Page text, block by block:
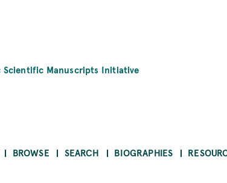
Scientific Manuscripts Initiative
BROWSE SEARCH BIOGRAPHIES